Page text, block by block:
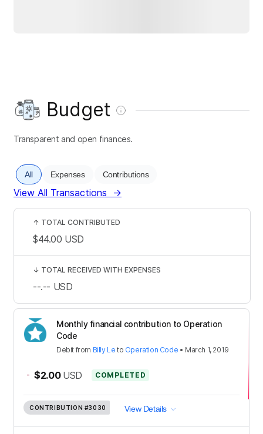
Budget
Transparent and open finances.
All Expenses Contributions
View All Transactions →
Monthly financial contribution to Operation
Code
Debit from Billy Le to Operation Code • March 1, 2019
- $2.00 USD COMPLETED
CONTRIBUTION #3030 View Details
↑ TOTAL CONTRIBUTED
$44.00 USD
↓ TOTAL RECEIVED WITH EXPENSES
--.-- USD